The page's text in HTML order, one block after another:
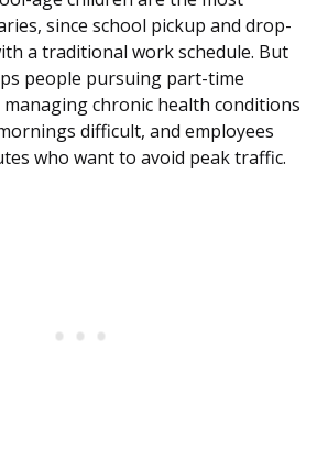
since school pickup and drop-
a traditional work schedule. But
people pursuing part-time
chronic health conditions
difficult, and employees
who want to avoid peak traffic.